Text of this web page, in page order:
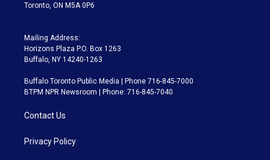
Toronto, ON M5A 0P6
Mailing Address:
Horizons Plaza P.O. Box 1263
Buffalo, NY 14240-1263
Buffalo Toronto Public Media | Phone 716-845-7000
BTPM NPR Newsroom | Phone: 716-845-7040
Contact Us
Privacy Policy